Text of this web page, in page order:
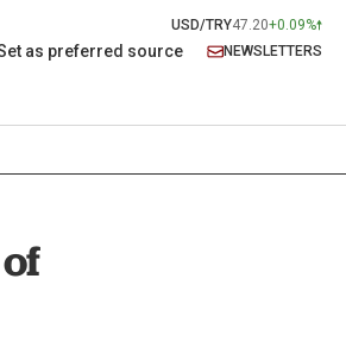
USD/TRY47.20+0.09%
as preferred source NEWSLETTERS